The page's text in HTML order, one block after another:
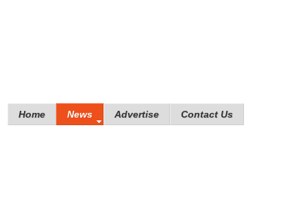
Home News Advertise Contact Us